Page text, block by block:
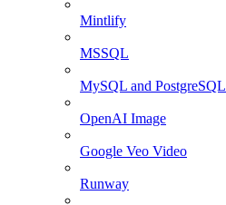
Mintlify
MSSQL
MySQL and PostgreSQL
OpenAI Image
Google Veo Video
Runway